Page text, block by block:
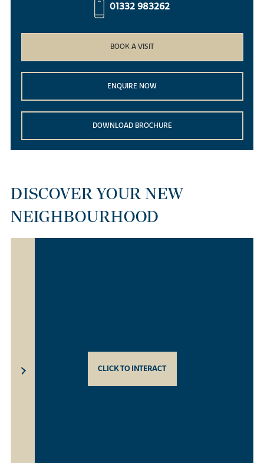
01332 983262
BOOK A VISIT
ENQUIRE NOW
DOWNLOAD BROCHURE
DISCOVER YOUR NEW
NEIGHBOURHOOD
CLICK TO INTERACT